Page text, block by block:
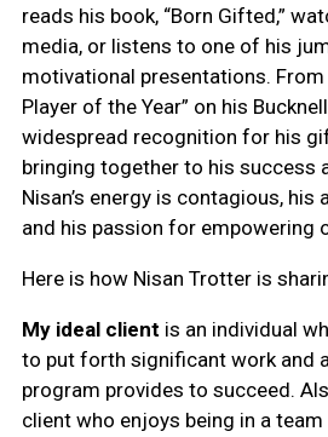
reads his book, “Born Gifted,”
media, or listens to one of his
motivational presentations.
Player of the Year” on his
widespread recognition for his
bringing together to his success
Nisan’s energy is contagious,
and his passion for empowering
Here is how Nisan Trotter is
My ideal client is an individual
to put forth significant work and
program provides to succeed.
client who enjoys being in a